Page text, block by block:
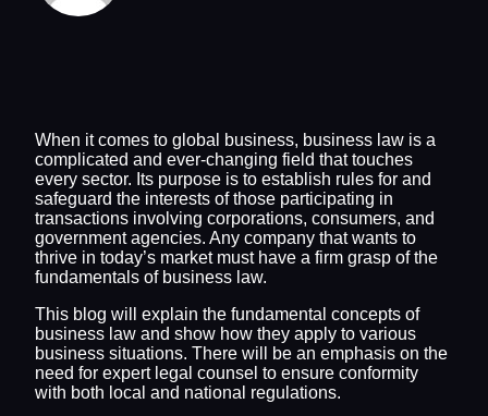
When it comes to global business, business law is a
complicated and ever-changing field that touches
every sector. Its purpose is to establish rules for and
safeguard the interests of those participating in
transactions involving corporations, consumers, and
government agencies. Any company that wants to
thrive in today’s market must have a firm grasp of the
fundamentals of business law.
This blog will explain the fundamental concepts of
business law and show how they apply to various
business situations. There will be an emphasis on the
need for expert legal counsel to ensure conformity
with both local and national regulations.